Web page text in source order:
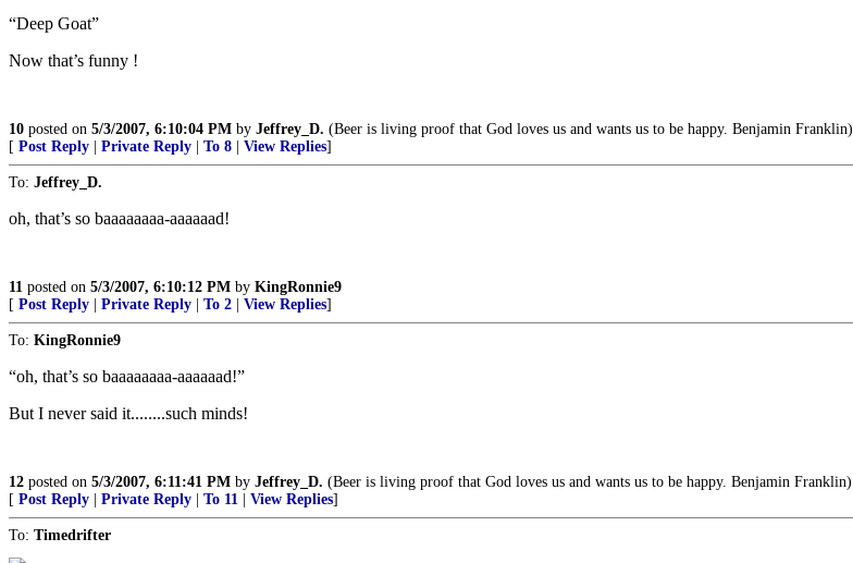
“Deep Goat”
Now that’s funny !
10 posted on 5/3/2007, 6:10:04 PM by Jeffrey_D. (Beer is living proof that God loves us and wants us to be happy. Benjamin Franklin)
[ Post Reply Private Reply To 8 View Replies]
To: Jeffrey_D.
oh, that’s so baaaaaaaa-aaaaaad!
11 posted on 5/3/2007, 6:10:12 PM by KingRonnie9
[ Post Reply Private Reply To 2 View Replies]
To: KingRonnie9
“oh, that’s so baaaaaaaa-aaaaaad!”
But I never said it........such minds!
12 posted on 5/3/2007, 6:11:41 PM by Jeffrey_D. (Beer is living proof that God loves us and wants us to be happy. Benjamin Franklin)
[ Post Reply Private Reply To 11 View Replies]
To: Timedrifter